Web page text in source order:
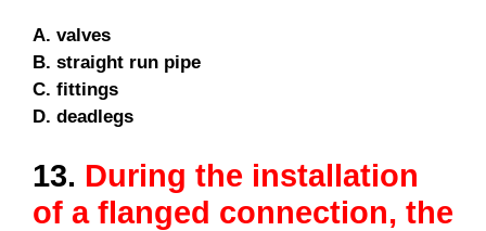
A. valves
B. straight run pipe
C. fittings
D. deadlegs
13. During the installation
of a flanged connection, the